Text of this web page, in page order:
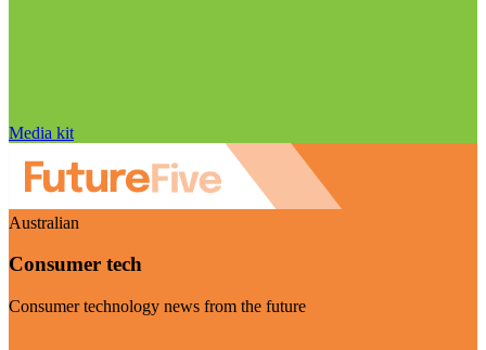
Media kit
Australian
Consumer tech
Consumer technology news from the future